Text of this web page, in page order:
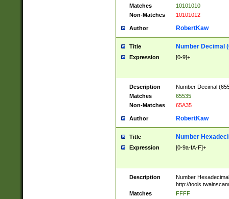
Matches
10101010
Non-Matches
10101012
Author RobertKaw
Title Number Decimal
Expression [0-9]+
Description
Number Decimal
Matches
65535
Non-Matches
65A35
Author RobertKaw
Title Number
Expression [0-9a-fA-F]+
Description
Number
http://
Matches
FFFF